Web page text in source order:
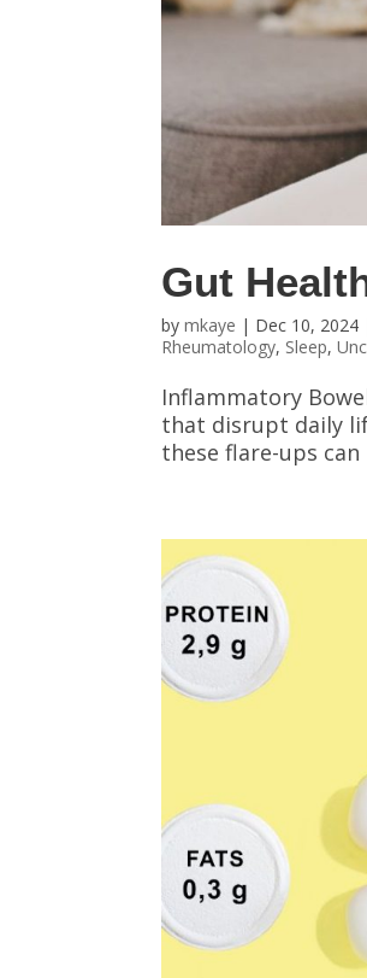
Gut
bymkaye | Dec 10, 2024
Rheumatology, Sleep,
Inflammatory
that disrupt daily
these flare-ups